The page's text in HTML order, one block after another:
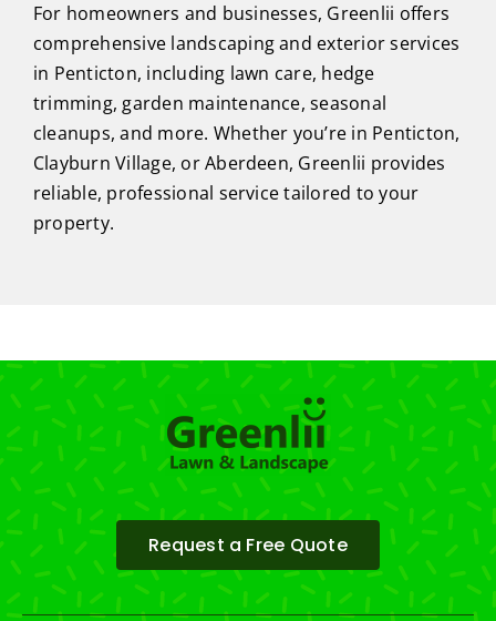
For homeowners and businesses, Greenlii offers
comprehensive landscaping and exterior services
in Penticton, including lawn care, hedge
trimming, garden maintenance, seasonal
cleanups, and more. Whether you’re in Penticton,
Clayburn Village, or Aberdeen, Greenlii provides
reliable, professional service tailored to your
property.
Request a Free Quote